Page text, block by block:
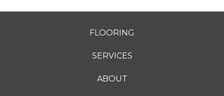
FLOORING
SERVICES
ABOUT